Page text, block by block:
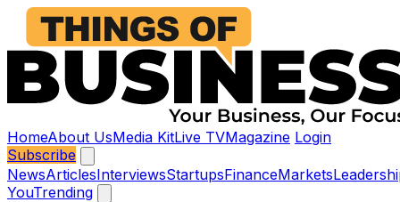
HomeAbout UsMedia KitLive TVMagazine Login
Subscribe
NewsArticlesInterviewsStartupsFinanceMarkets
YouTrending